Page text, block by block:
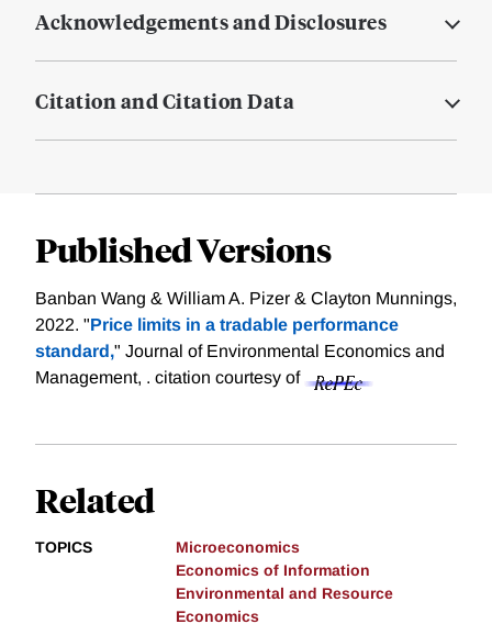
Acknowledgements and Disclosures
Citation and Citation Data
Published Versions
Banban Wang & William A. Pizer & Clayton Munnings,
2022. "Price limits in a tradable performance
standard," Journal of Environmental Economics and
Management, . citation courtesy of
Related
TOPICS
Microeconomics
Economics of Information
Environmental and Resource
Economics